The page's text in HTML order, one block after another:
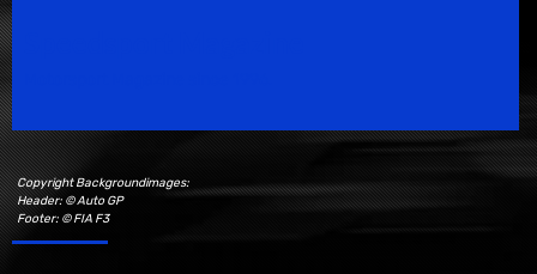
Copyright Backgroundimages:
Header: © Auto GP
Footer: © FIA F3